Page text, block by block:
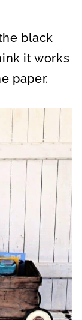
black
it works
paper.